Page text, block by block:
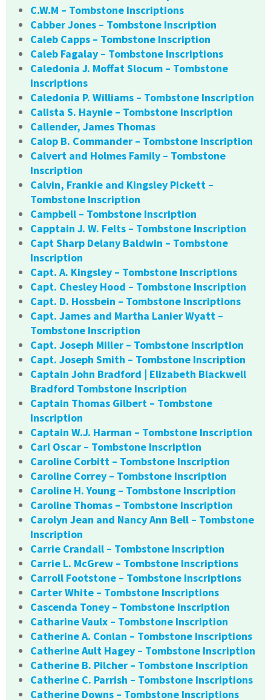
C.W.M – Tombstone Inscriptions
Cabber Jones – Tombstone Inscription
Caleb Capps – Tombstone Inscription
Caleb Fagalay – Tombstone Inscriptions
Caledonia J. Moffat Slocum – Tombstone
Inscriptions
Caledonia P. Williams – Tombstone Inscription
Calista S. Haynie – Tombstone Inscription
Callender, James Thomas
Calop B. Commander – Tombstone Inscription
Calvert and Holmes Family – Tombstone
Inscription
Calvin, Frankie and Kingsley Pickett –
Tombstone Inscription
Campbell – Tombstone Inscription
Capptain J. W. Felts – Tombstone Inscription
Capt Sharp Delany Baldwin – Tombstone
Inscription
Capt. A. Kingsley – Tombstone Inscriptions
Capt. Chesley Hood – Tombstone Inscription
Capt. D. Hossbein – Tombstone Inscriptions
Capt. James and Martha Lanier Wyatt –
Tombstone Inscription
Capt. Joseph Miller – Tombstone Inscription
Capt. Joseph Smith – Tombstone Inscription
Captain John Bradford | Elizabeth Blackwell
Bradford Tombstone Inscription
Captain Thomas Gilbert – Tombstone
Inscription
Captain W.J. Harman – Tombstone Inscription
Carl Oscar – Tombstone Inscription
Caroline Corbitt – Tombstone Inscription
Caroline Correy – Tombstone Inscription
Caroline H. Young – Tombstone Inscription
Caroline Thomas – Tombstone Inscription
Carolyn Jean and Nancy Ann Bell – Tombstone
Inscription
Carrie Crandall – Tombstone Inscription
Carrie L. McGrew – Tombstone Inscriptions
Carroll Footstone – Tombstone Inscriptions
Carter White – Tombstone Inscriptions
Cascenda Toney – Tombstone Inscription
Catharine Vaulx – Tombstone Inscription
Catherine A. Conlan – Tombstone Inscriptions
Catherine Ault Hagey – Tombstone Inscription
Catherine B. Pilcher – Tombstone Inscription
Catherine C. Parrish – Tombstone Inscriptions
Catherine Downs – Tombstone Inscriptions